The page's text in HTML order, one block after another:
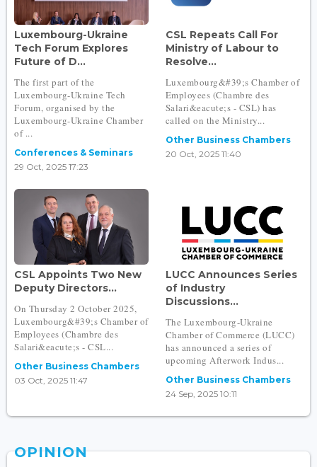
Luxembourg-Ukraine
Tech Forum Explores
Future of D...
The first part of the
Luxembourg-Ukraine Tech
Forum, organised by the
Luxembourg-Ukraine Chamber
of ...
Conferences & Seminars
29 Oct, 2025 17:23
CSL Repeats Call For
Ministry of Labour to
Resolve...
Luxembourg&#39;s Chamber of
Employees (Chambre des
Salari&eacute;s - CSL) has
called on the Ministry...
Other Business Chambers
20 Oct, 2025 11:40
CSL Appoints Two New
Deputy Directors...
On Thursday 2 October 2025,
Luxembourg&#39;s Chamber of
Employees (Chambre des
Salari&eacute;s - CSL...
Other Business Chambers
03 Oct, 2025 11:47
LUCC Announces Series
of Industry
Discussions...
The Luxembourg-Ukraine
Chamber of Commerce (LUCC)
has announced a series of
upcoming Afterwork Indus...
Other Business Chambers
24 Sep, 2025 10:11
OPINION